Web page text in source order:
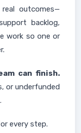
outcomes—
backlog,
work so one or
can finish.
or underfunded
every step.